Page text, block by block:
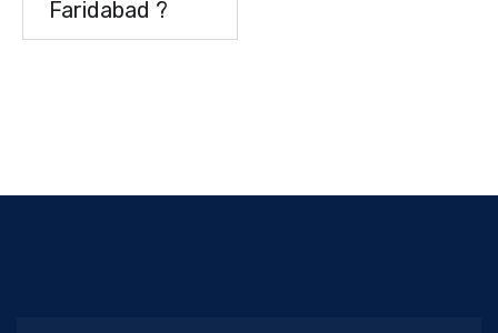
Faridabad ?